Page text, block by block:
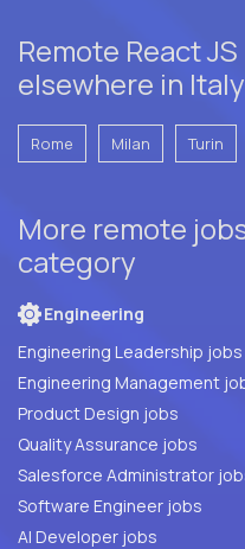
Remote React
elsewhere in Italy
Rome Milan Turin
More remote
category
Engineering
Engineering Leadership jobs
Engineering Management
Product Design jobs
Quality Assurance jobs
Salesforce Administrator
Software Engineer jobs
AI Developer jobs